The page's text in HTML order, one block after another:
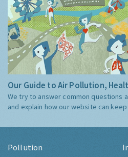
Our Guide to Air Pollution,
We try to answer common questions
and explain how our website can
Pollution